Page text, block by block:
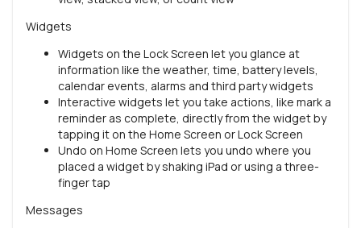
Widgets
Widgets on the Lock Screen let you glance at
information like the weather, time, battery levels,
calendar events, alarms and third party widgets
Interactive widgets let you take actions, like mark a
reminder as complete, directly from the widget by
tapping it on the Home Screen or Lock Screen
Undo on Home Screen lets you undo where you
placed a widget by shaking iPad or using a three-
finger tap
Messages